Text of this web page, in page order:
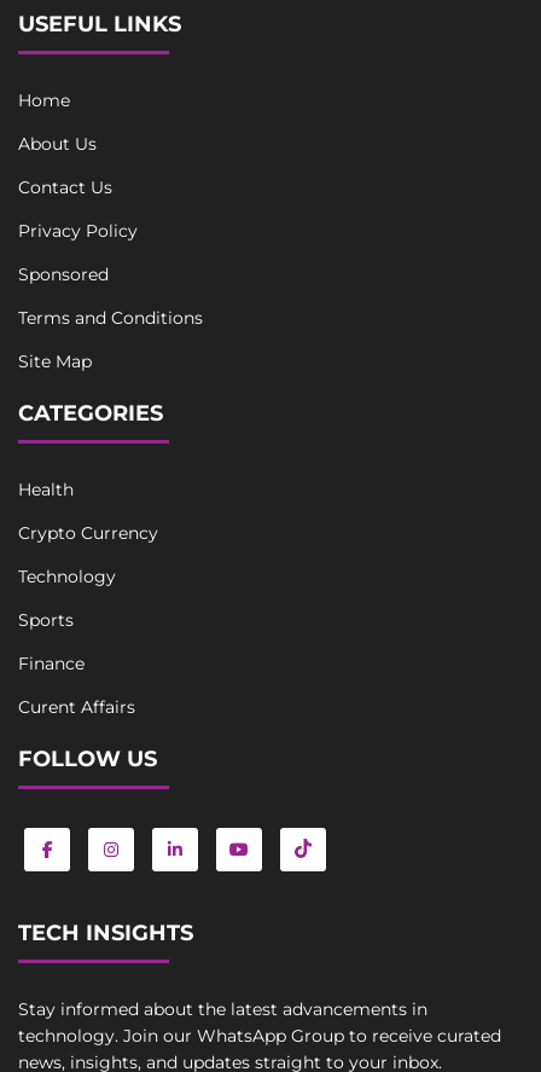
USEFUL LINKS
Home
About Us
Contact Us
Privacy Policy
Sponsored
Terms and Conditions
Site Map
CATEGORIES
Health
Crypto Currency
Technology
Sports
Finance
Curent Affairs
FOLLOW US
TECH INSIGHTS
Stay informed about the latest advancements in
technology. Join our WhatsApp Group to receive curated
news, insights, and updates straight to your inbox.